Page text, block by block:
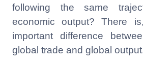
following the same
economic output? There
important difference
global trade and global